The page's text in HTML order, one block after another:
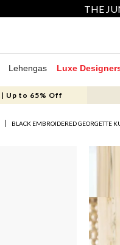
THE
Lehengas Luxe
Up to 65% Off
BLACK EMBROIDERED GEORGETTE